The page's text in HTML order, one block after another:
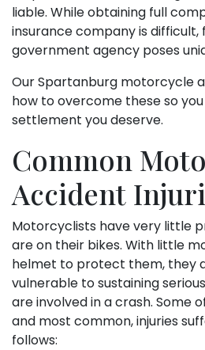
liable. While obtaining full
insurance company is difficult,
government agency poses
Our Spartanburg motorcycle
how to overcome these so
settlement you deserve.
Common
Accident
Motorcyclists have very little
are on their bikes. With little
helmet to protect them, they
vulnerable to sustaining
are involved in a crash. Some
and most common, injuries
follows: